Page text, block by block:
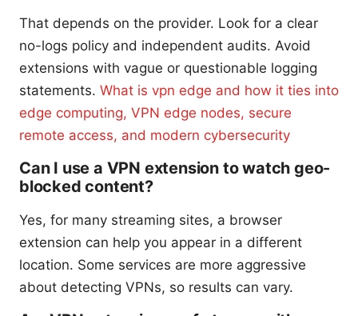
That depends on the provider. Look for a clear
no-logs policy and independent audits. Avoid
extensions with vague or questionable logging
statements. What is vpn edge and how it ties into
edge computing, VPN edge nodes, secure
remote access, and modern cybersecurity
Can I use a VPN extension to watch geo-
blocked content?
Yes, for many streaming sites, a browser
extension can help you appear in a different
location. Some services are more aggressive
about detecting VPNs, so results can vary.